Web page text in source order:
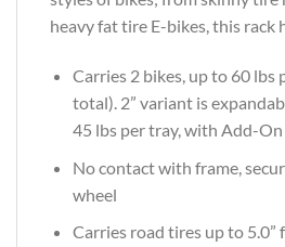
heavy fat tire E-bikes, this rack
Carries 2 bikes, up to 60 lbs
total). 2” variant is
45 lbs per tray, with Add-On
No contact with frame,
wheel
Carries road tires up to 5.0”